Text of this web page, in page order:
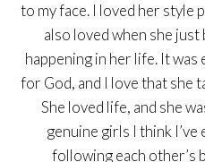
to my face. I loved her style
also loved when she
happening in her life. It was
for God, and I love that she
She loved life, and she
genuine girls I think
following each other’s